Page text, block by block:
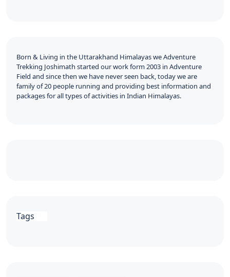
Born & Living in the Uttarakhand Himalayas we Adventure
Trekking Joshimath started our work form 2003 in Adventure
Field and since then we have never seen back, today we are
family of 20 people running and providing best information and
packages for all types of activities in Indian Himalayas.
Tags